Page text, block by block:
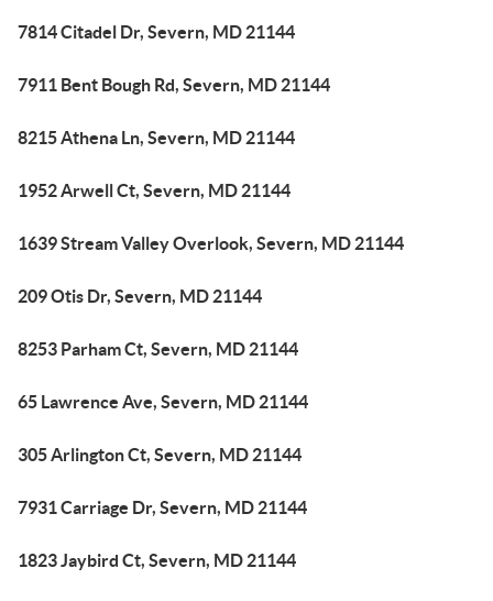
7814 Citadel Dr, Severn, MD 21144
7911 Bent Bough Rd, Severn, MD 21144
8215 Athena Ln, Severn, MD 21144
1952 Arwell Ct, Severn, MD 21144
1639 Stream Valley Overlook, Severn, MD 21144
209 Otis Dr, Severn, MD 21144
8253 Parham Ct, Severn, MD 21144
65 Lawrence Ave, Severn, MD 21144
305 Arlington Ct, Severn, MD 21144
7931 Carriage Dr, Severn, MD 21144
1823 Jaybird Ct, Severn, MD 21144